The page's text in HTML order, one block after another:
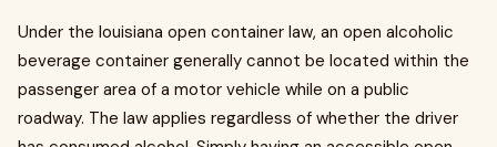
Under the louisiana open container law, an open alcoholic
beverage container generally cannot be located within the
passenger area of a motor vehicle while on a public
roadway. The law applies regardless of whether the driver